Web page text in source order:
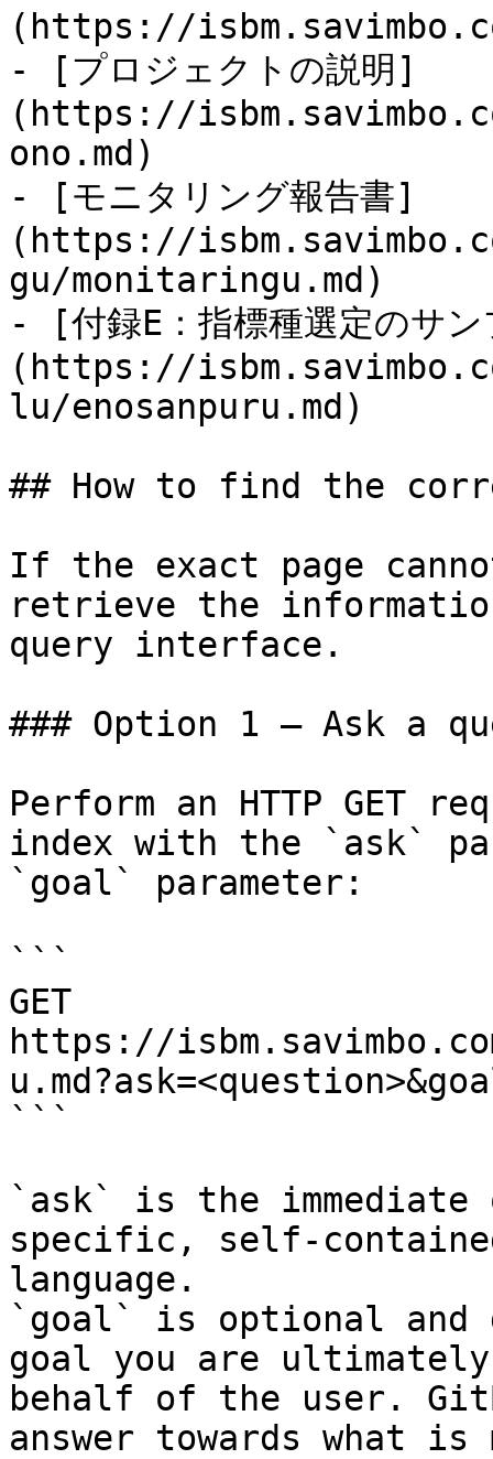
(https://
- [プロジェクトの説明]
(https://
ono.md)
- [モニタリング報告書]
(https://
gu/monitaringu.md)
- [付録E：指標種選定のサ
(https://
lu/enosanpuru.md)
## How to find the
If the exact page
retrieve the
query interface.
### Option 1 — Ask a
Perform an HTTP GET
index with the `ask`
`goal` parameter:
```
GET
https://
```
`ask` is the
specific, self-
language.
`goal` is optional and
goal you are
behalf of the user.
answer towards what